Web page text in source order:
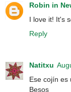
Robin in
I love it! It's
Reply
Natitxu
Ese cojín es
Besos